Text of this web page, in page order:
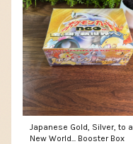
Japanese Gold, Silver, to a
New World... Booster Box